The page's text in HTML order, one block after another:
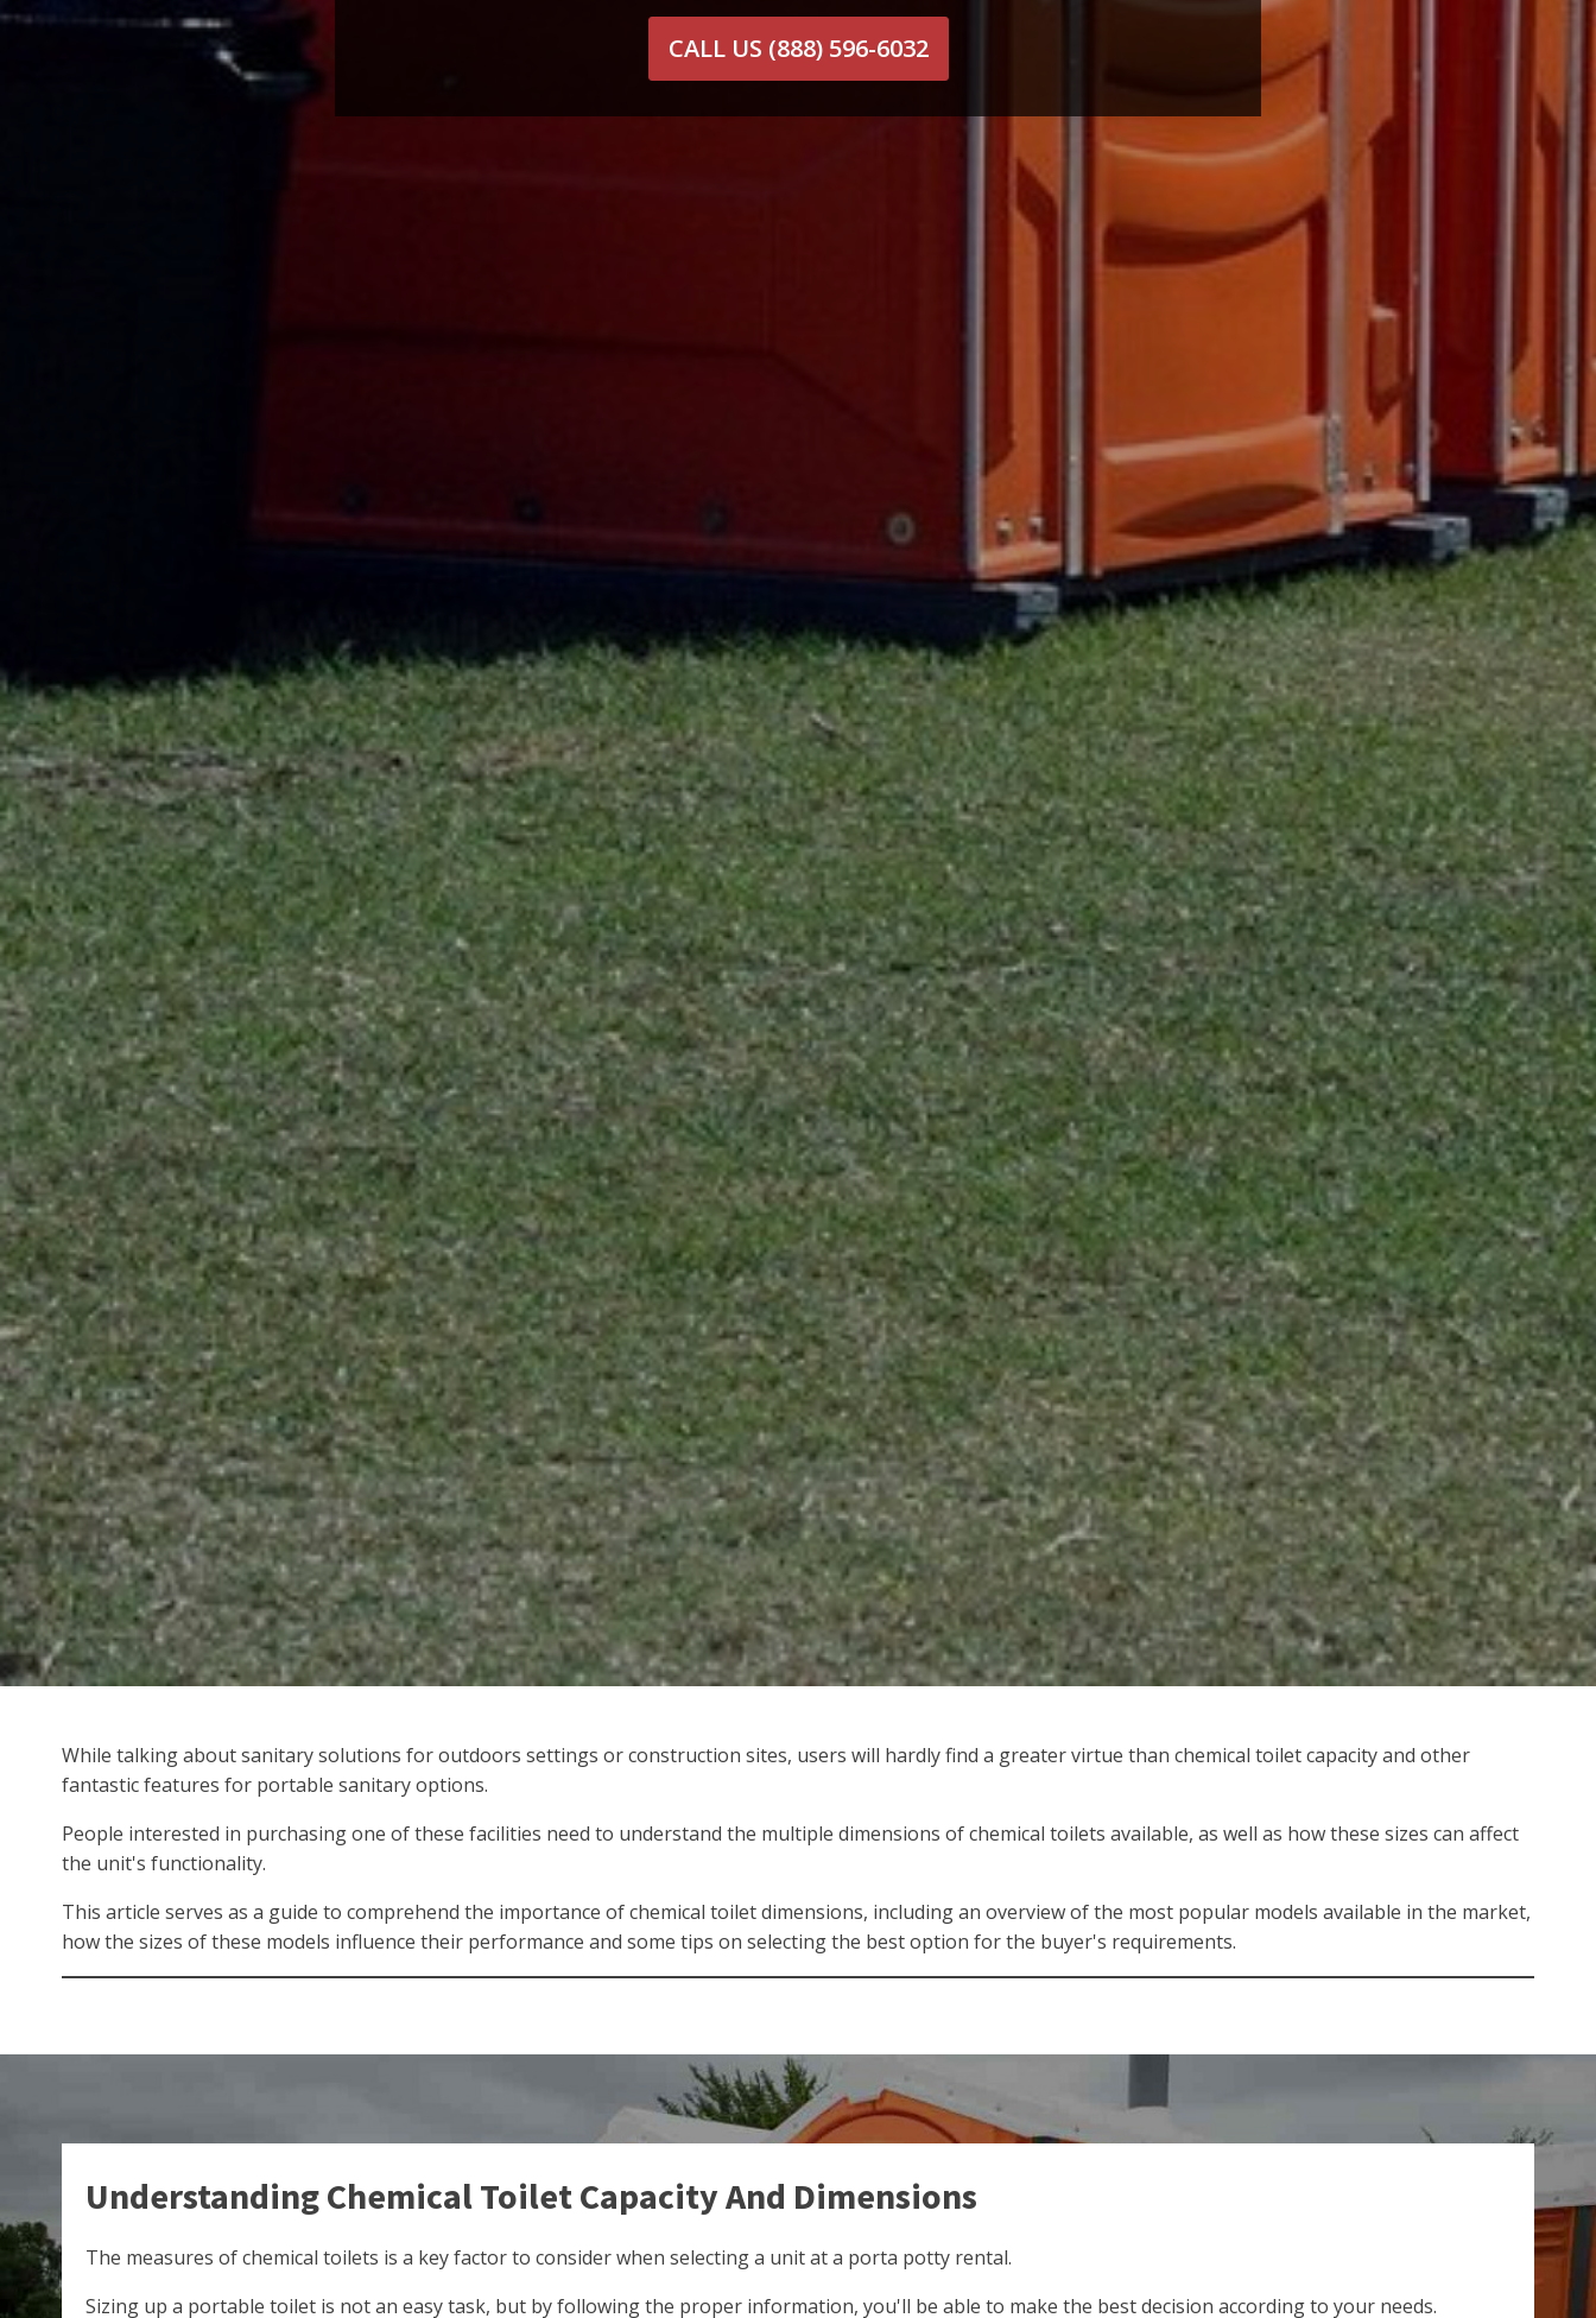
CALL US (888) 596-6032
While talking about sanitary solutions for outdoors settings or construction sites, users will hardly find a greater virtue than chemical toilet capacity and other
fantastic features for portable sanitary options.
People interested in purchasing one of these facilities need to understand the multiple dimensions of chemical toilets available, as well as how these sizes can affect
the unit's functionality.
This article serves as a guide to comprehend the importance of chemical toilet dimensions, including an overview of the most popular models available in the market,
how the sizes of these models influence their performance and some tips on selecting the best option for the buyer's requirements.
Understanding Chemical Toilet Capacity And Dimensions
The measures of chemical toilets is a key factor to consider when selecting a unit at a porta potty rental.
Sizing up a portable toilet is not an easy task, but by following the proper information, you'll be able to make the best decision according to your needs.